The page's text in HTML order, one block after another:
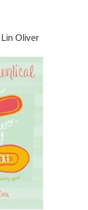
Oliver